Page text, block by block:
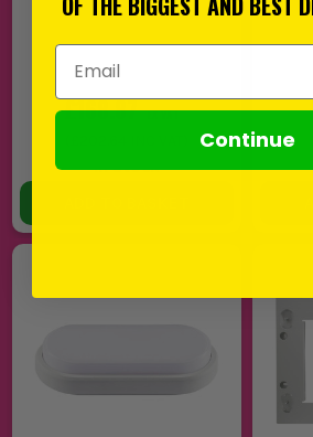
£168.87 EX VAT
In Stock
Email Address
Continue